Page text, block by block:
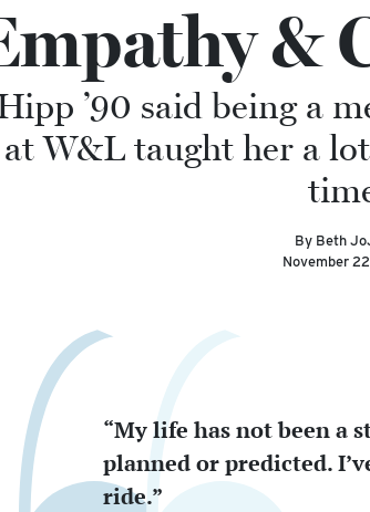
&
’90 said being a
W&L taught her a
By Beth
November
“My life has not been a
planned or predicted.
ride.”